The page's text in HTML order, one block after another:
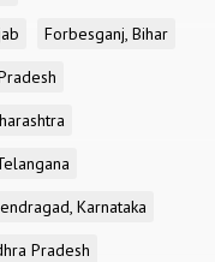
Forbesganj, Bihar
Karnataka
Pradesh